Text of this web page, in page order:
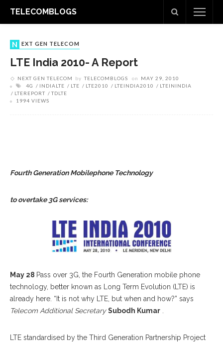
TELECOMBLOGS
NEXT GEN TELECOM
LTE India 2010- A Report
NEXT GEN TELECOM by TELECOMBLOGS on
MAY 29, 2010
4G
INDIALTE LTE LTE2010 LTEINDIA2010
LTEININDIA
LTEREPORT
TDLTE
1994 VIEWS
Fourth Generation Mobilephone Technology
to overtake 3G services:
May 28 Pass over 3G, the Fourth Generation mobile phone
technology, better known as Long Term Evolution (LTE) is
already here. “It is not why LTE, but when and how?” says
Telecom Additional Secretary Subodh Kumar
LTE standardised by the Third Generation Partnership Project